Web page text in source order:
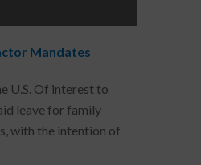
Mandates
U.S. Of interest to
leave for family
with the intention of